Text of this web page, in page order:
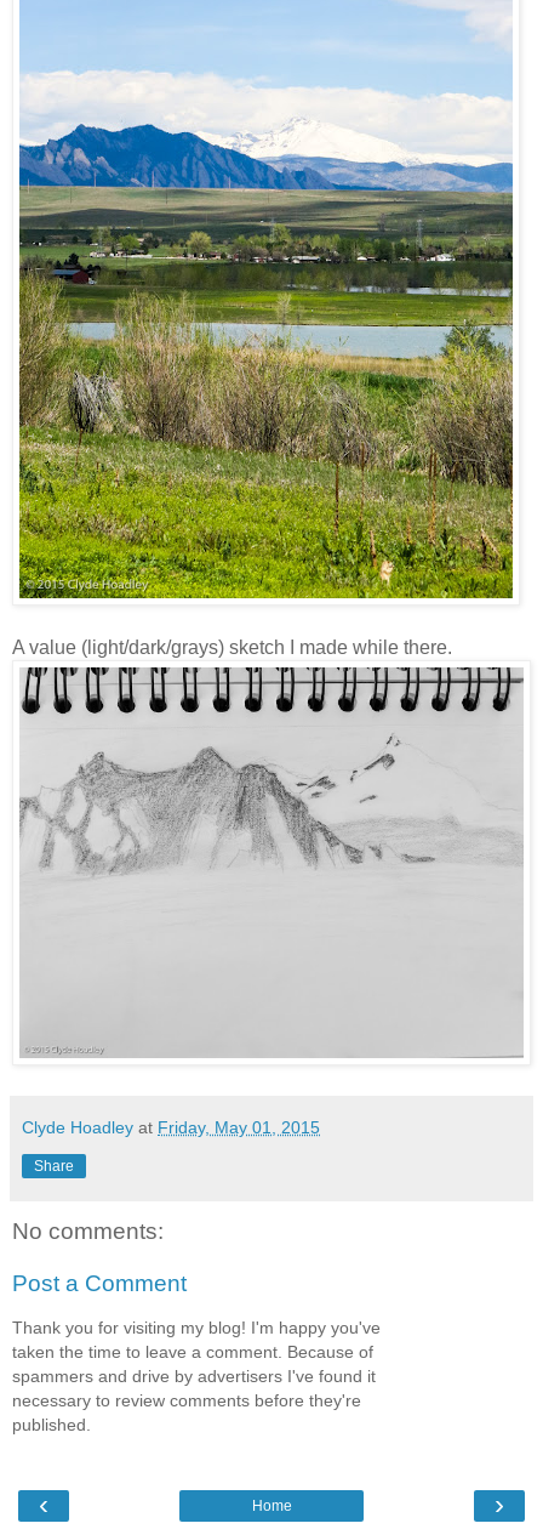
A value (light/dark/grays) sketch I made while there.
Clyde Hoadley at Friday, May 01, 2015
Share
No comments:
Post a Comment
Thank you for visiting my blog! I'm happy you've
taken the time to leave a comment. Because of
spammers and drive by advertisers I've found it
necessary to review comments before they're
published.
‹ ›
Home